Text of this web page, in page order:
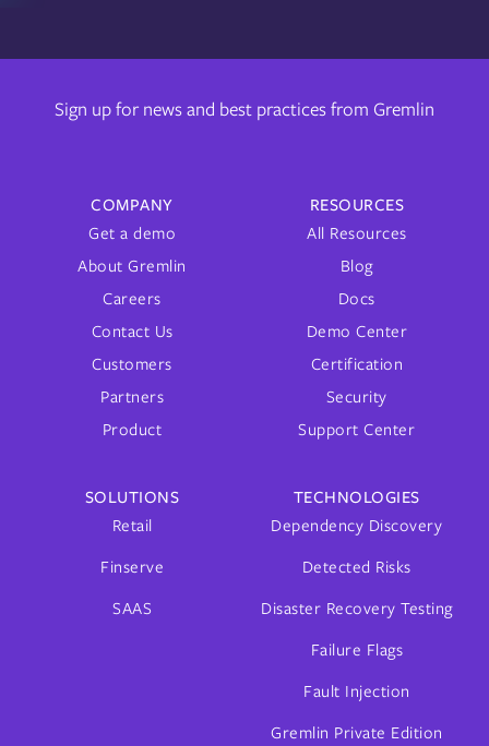
Sign up for news and best practices from Gremlin
COMPANY
Get a demo
About Gremlin
Careers
Contact Us
Customers
Partners
Product
RESOURCES
All Resources
Blog
Docs
Demo Center
Certification
Security
Support Center
SOLUTIONS
Retail
Finserve
SAAS
TECHNOLOGIES
Dependency Discovery
Detected Risks
Disaster Recovery Testing
Failure Flags
Fault Injection
Gremlin Private Edition